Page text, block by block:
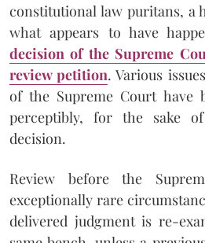
constitutional law puritans, a
what appears to have
decision of the Supreme
review petition. Various
of the Supreme Court have
perceptibly, for the sake
decision.
Review before the
exceptionally rare
delivered judgment is re-